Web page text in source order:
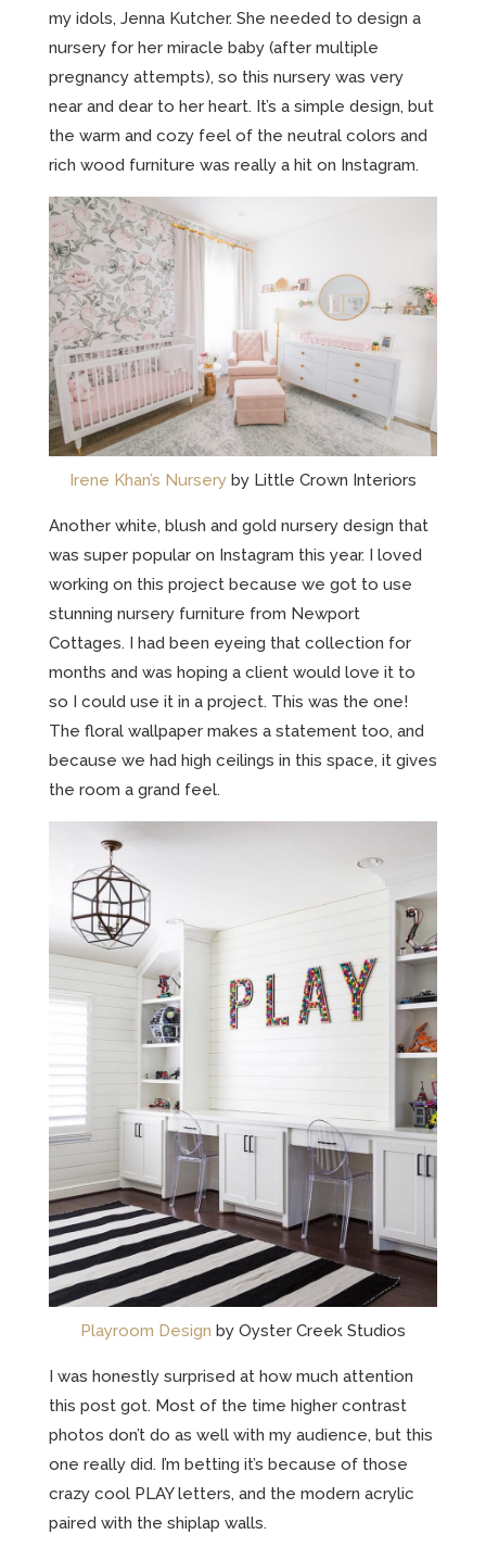
my idols, Jenna Kutcher. She needed to design a
nursery for her miracle baby (after multiple
pregnancy attempts), so this nursery was very
near and dear to her heart. It’s a simple design, but
the warm and cozy feel of the neutral colors and
rich wood furniture was really a hit on Instagram.
Irene Khan’s Nurseryby Little Crown Interiors
Another white, blush and gold nursery design that
was super popular on Instagram this year. I loved
working on this project because we got to use
stunning nursery furniture from Newport
Cottages. I had been eyeing that collection for
months and was hoping a client would love it to
so I could use it in a project. This was the one!
The floral wallpaper makes a statement too, and
because we had high ceilings in this space, it gives
the room a grand feel.
Playroom Design by Oyster Creek Studios
I was honestly surprised at how much attention
this post got. Most of the time higher contrast
photos don’t do as well with my audience, but this
one really did. I’m betting it’s because of those
crazy cool PLAY letters, and the modern acrylic
paired with the shiplap walls.